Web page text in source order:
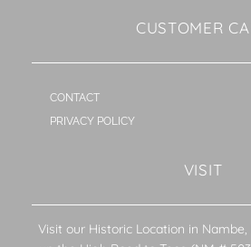
CUSTOMER
CONTACT
PRIVACY POLICY
VISIT
Visit our Historic Location in